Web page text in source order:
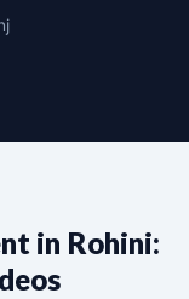
in Rohini: